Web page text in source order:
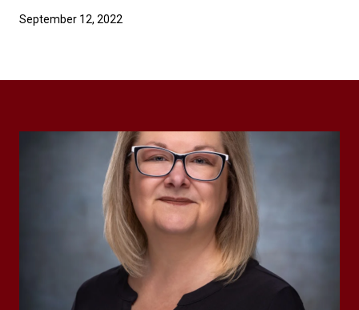
September 12, 2022